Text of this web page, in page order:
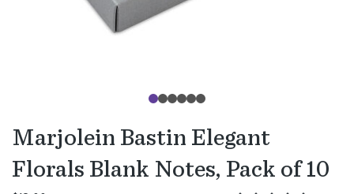
Marjolein Bastin Elegant
Florals Blank Notes, Pack of 10